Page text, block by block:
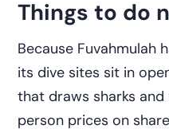
Things to do
Because Fuvahmulah
its dive sites sit in
that draws sharks
person prices on